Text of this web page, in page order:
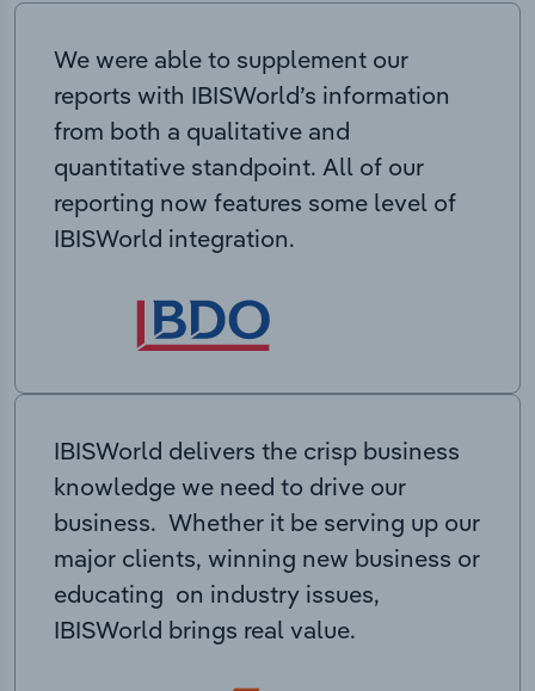
We were able to supplement our
reports with IBISWorld’s information
from both a qualitative and
quantitative standpoint. All of our
reporting now features some level of
IBISWorld integration.
IBISWorld delivers the crisp business
knowledge we need to drive our
business. Whether it be serving up our
major clients, winning new business or
educating on industry issues,
IBISWorld brings real value.